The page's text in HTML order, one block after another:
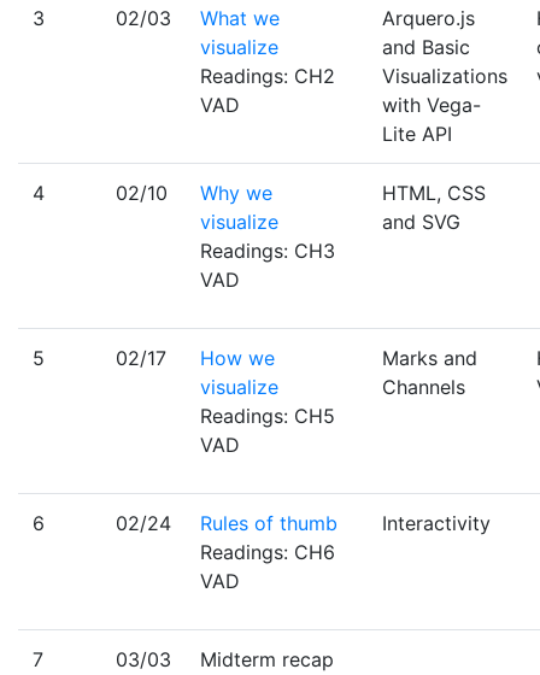
3 02/03
What we
visualize
Readings: CH2
VAD
Arquero.js
and Basic
Visualizations
with Vega-
Lite API
4 02/10
Why we
visualize
Readings: CH3
VAD
HTML, CSS
and SVG
5 02/17
How we
visualize
Readings: CH5
VAD
Marks and
Channels
6 02/24
Rules of thumb
Readings: CH6
VAD
Interactivity
7 03/03
Midterm recap